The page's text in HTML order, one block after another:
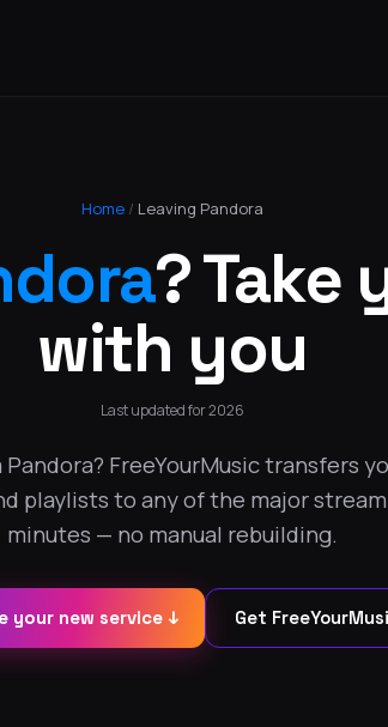
Home / Leaving Pandora
? Take
with you
Last updated for 2026
FreeYourMusic transfers
playlists to any of the major
minutes — no manual rebuilding.
your new service ↓ Get